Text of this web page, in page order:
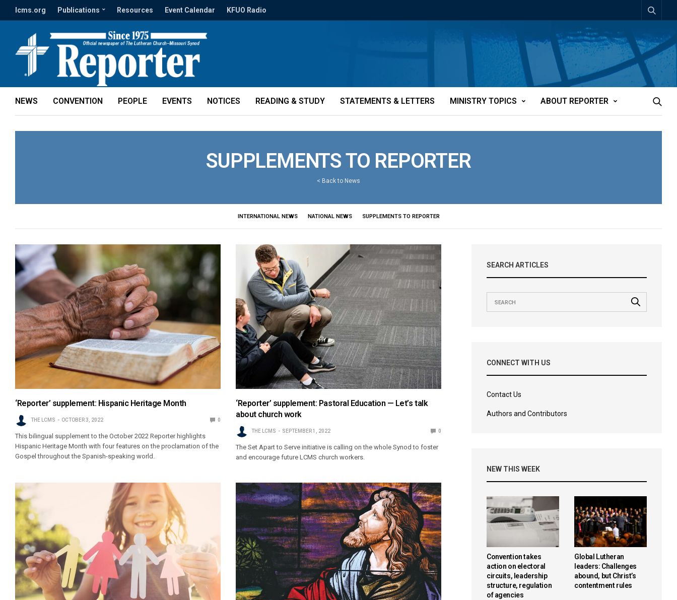
lcms.org Publications Resources Event Calendar KFUO Radio
NEWS CONVENTION PEOPLE EVENTS NOTICES READING & STUDY STATEMENTS & LETTERS MINISTRY TOPICS ABOUT REPORTER
SUPPLEMENTS TO REPORTER
< Back to News
INTERNATIONAL NEWS NATIONAL NEWS SUPPLEMENTS TO REPORTER
‘Reporter’ supplement: Hispanic Heritage Month
THE LCMS OCTOBER 3, 2022 0
This bilingual supplement to the October 2022 Reporter highlights
Hispanic Heritage Month with four features on the proclamation of the
Gospel throughout the Spanish-speaking world.
‘Reporter’ supplement: Pastoral Education — Let’s talk
about church work
THE LCMS SEPTEMBER 1, 2022 0
The Set Apart to Serve initiative is calling on the whole Synod to foster
and encourage future LCMS church workers.
SEARCH ARTICLES
CONNECT WITH US
Contact Us
Authors and Contributors
NEW THIS WEEK
Convention takes
action on electoral
circuits, leadership
structure, regulation
of agencies
Global Lutheran
leaders: Challenges
abound, but Christ’s
contentment rules